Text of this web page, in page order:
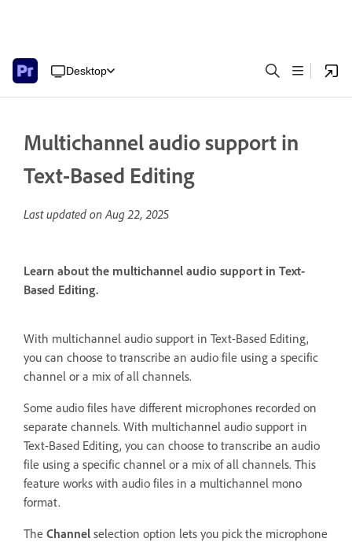
Desktop
Multichannel audio support in
Text-Based Editing
Last updated onAug 22, 2025
Learn about the multichannel audio support in Text-
Based Editing.
With multichannel audio support in Text-Based Editing,
you can choose to transcribe an audio file using a specific
channel or a mix of all channels.
Some audio files have different microphones recorded on
separate channels. With multichannel audio support in
Text-Based Editing, you can choose to transcribe an audio
file using a specific channel or a mix of all channels. This
feature works with audio files in a multichannel mono
format.
The Channel selection option lets you pick the microphone